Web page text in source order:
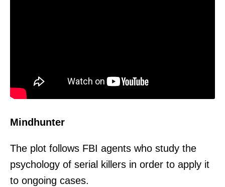
Mindhunter
The plot follows FBI agents who study the
psychology of serial killers in order to apply it
to ongoing cases.